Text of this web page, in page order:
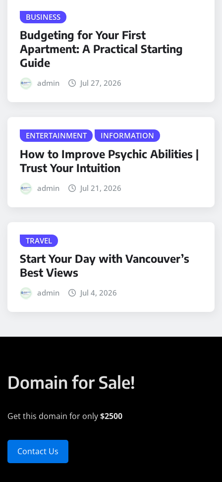
BUSINESS
Budgeting for Your First
Apartment: A Practical Starting
Guide
admin Jul 27, 2026
ENTERTAINMENT INFORMATION
How to Improve Psychic Abilities |
Trust Your Intuition
admin Jul 21, 2026
TRAVEL
Start Your Day with Vancouver’s
Best Views
admin Jul 4, 2026
Domain for Sale!
Get this domain for only$2500
Contact Us